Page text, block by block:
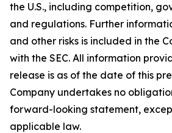
the U.S., including competition,
and regulations. Further
and other risks is included in the
with the SEC. All information
release is as of the date of this
Company undertakes no
forward-looking statement,
applicable law.